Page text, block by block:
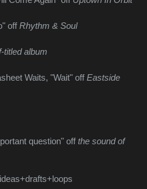
off Rhythm & Soul
titled album
Waits, "Wait" off Eastside
question" off the sound of
ideas+drafts+loops